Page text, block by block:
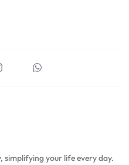
simplifying your life every day.